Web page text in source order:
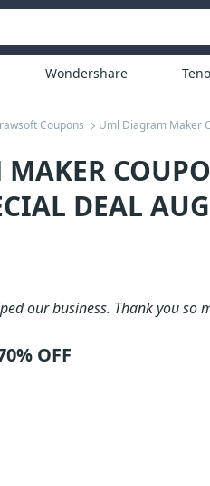
Wondershare
Coupons Uml Diagram Maker
DEAL
our business. Thank you so
OFF